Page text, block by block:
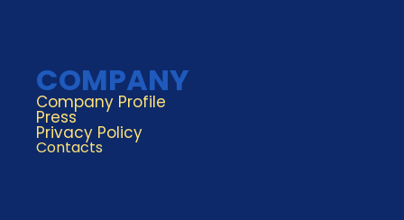
COMPANY
Company Profile
Press
Privacy Policy
Contacts